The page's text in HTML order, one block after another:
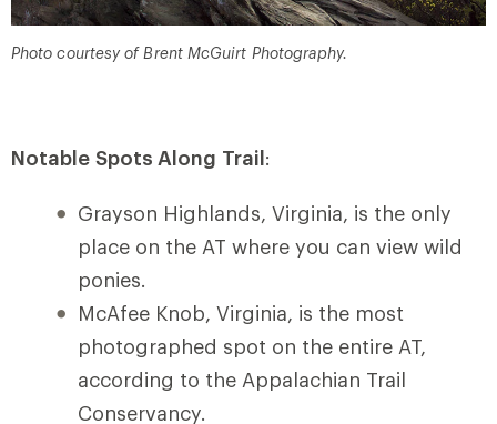
Photo courtesy of Brent McGuirt Photography.
Notable Spots Along Trail:
Grayson Highlands, Virginia, is the only
place on the AT where you can view wild
ponies.
McAfee Knob, Virginia, is the most
photographed spot on the entire AT,
according to the Appalachian Trail
Conservancy.